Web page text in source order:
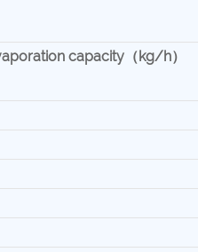
capacity（kg/h）